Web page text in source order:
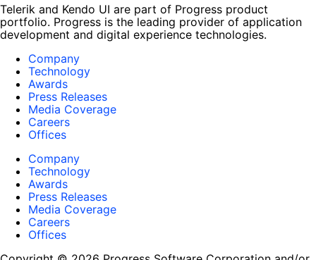
Telerik and Kendo UI are part of Progress product
portfolio. Progress is the leading provider of application
development and digital experience technologies.
Company
Technology
Awards
Press Releases
Media Coverage
Careers
Offices
Company
Technology
Awards
Press Releases
Media Coverage
Careers
Offices